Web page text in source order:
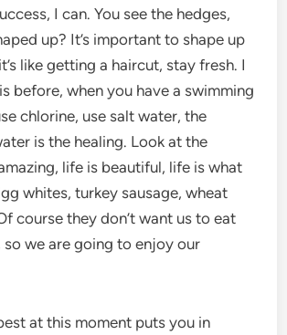
I can. You see the hedges,
up? It’s important to shape up
like getting a haircut, stay fresh. I
before, when you have a swimming
chlorine, use salt water, the
is the healing. Look at the
life is beautiful, life is what
whites, turkey sausage, wheat
course they don’t want us to eat
so we are going to enjoy our
at this moment puts you in